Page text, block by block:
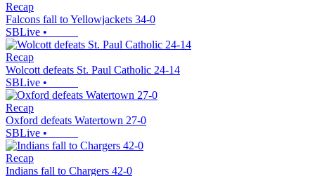
Recap
Falcons fall to Yellowjackets 34-0
SBLive •
Recap
Wolcott defeats St. Paul Catholic 24-14
SBLive •
Recap
Oxford defeats Watertown 27-0
SBLive •
Recap
Indians fall to Chargers 42-0